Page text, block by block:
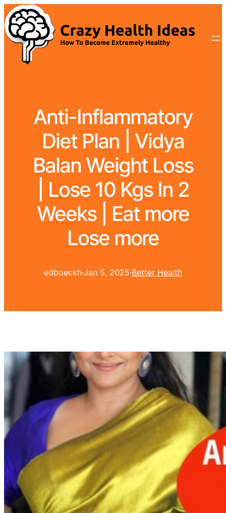
Anti-Inflammatory
Diet Plan | Vidya
Balan Weight Loss
| Lose 10 Kgs In 2
Weeks | Eat more
Lose more
edboeckh·Jan 5, 2025·Better Health